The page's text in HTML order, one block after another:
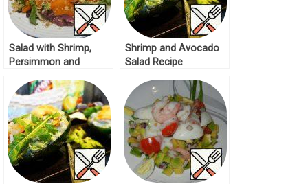
Salad with Shrimp,
Persimmon and
Shrimp and Avocado
Salad Recipe